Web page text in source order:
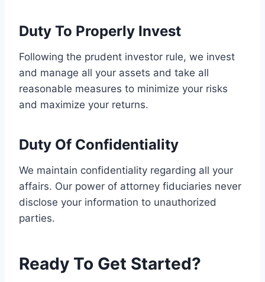
Duty To Properly Invest
Following the prudent investor rule, we invest
and manage all your assets and take all
reasonable measures to minimize your risks
and maximize your returns.
Duty Of Confidentiality
We maintain confidentiality regarding all your
affairs. Our power of attorney fiduciaries never
disclose your information to unauthorized
parties.
Ready To Get Started?